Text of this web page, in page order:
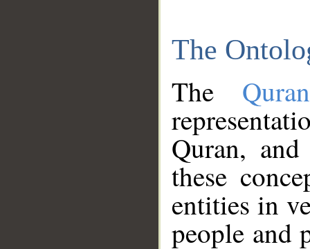
The
The
Quran,
these
entities in
people and